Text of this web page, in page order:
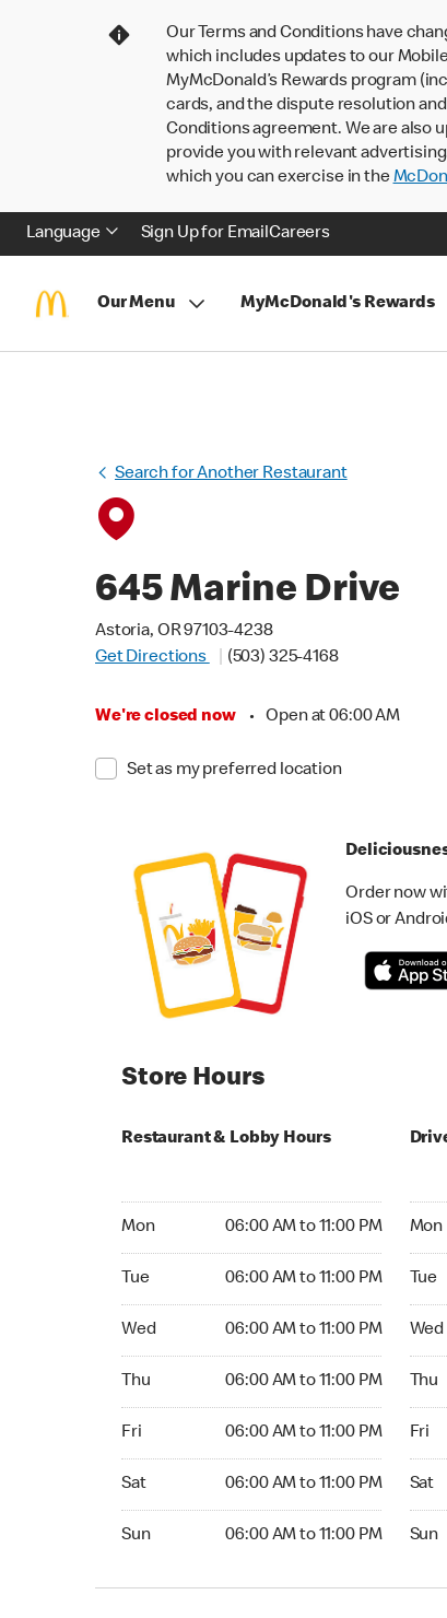
Our Terms and Conditions have
which includes updates to our
MyMcDonald’s Rewards program
cards, and the dispute resolution
Conditions agreement. We are also
provide you with relevant
which you can exercise in the
Language Sign Up for EmailCareers
Our Menu MyMcDonald's Rewards
Search for Another Restaurant
645 Marine Drive
Astoria, OR 97103-4238
Get Directions
(503) 325-4168
We're closed now • Open at 06:00 AM
Set as my preferred location
Order now
iOS or
Store Hours
Restaurant & Lobby Hours
Mon 06:00 AM to 11:00 PM
Tue 06:00 AM to 11:00 PM
Wed 06:00 AM to 11:00 PM
Thu 06:00 AM to 11:00 PM
Fri 06:00 AM to 11:00 PM
Sat 06:00 AM to 11:00 PM
Sun 06:00 AM to 11:00 PM
Mon
Tue
Wed
Thu
Fri
Sat
Sun